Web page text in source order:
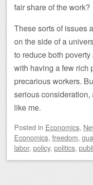
fair share of the work?
These sorts of issues
on the side of a
to reduce both
with having a few rich
precarious workers.
serious
like me.
Posted in Economics,
Economics, freedom,
labor, policy, politics,